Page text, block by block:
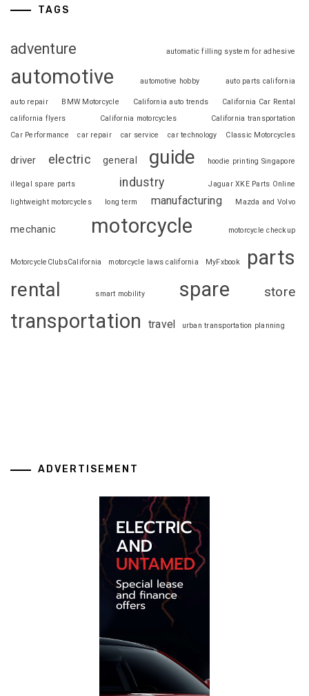
TAGS
adventure automatic filling system for adhesive
automotive automotive hobby auto parts california
auto repair BMW Motorcycle California auto trends
California Car Rental
california flyers
California motorcycles
California transportation
Car Performance
car repair car service car technology Classic Motorcycles
driver electric general guide hoodie printing Singapore
illegal spare parts industry
Jaguar XKE Parts Online
lightweight motorcycles
long term manufacturing Mazda and Volvo
mechanic motorcycle motorcycle checkup
MotorcycleClubsCalifornia motorcycle laws california MyFxbook parts
rental smart mobility spare store
transportation travel urban transportation planning
ADVERTISEMENT